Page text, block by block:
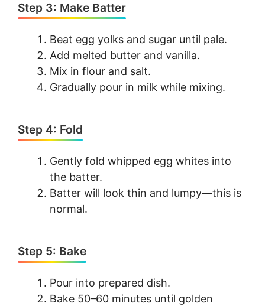
Step 3: Make Batter
Beat egg yolks and sugar until pale.
Add melted butter and vanilla.
Mix in flour and salt.
Gradually pour in milk while mixing.
Step 4: Fold
Gently fold whipped egg whites into
the batter.
Batter will look thin and lumpy—this is
normal.
Step 5: Bake
Pour into prepared dish.
Bake 50–60 minutes until golden